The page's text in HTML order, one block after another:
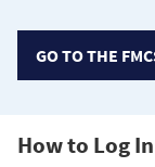
GO TO THE
How to Log